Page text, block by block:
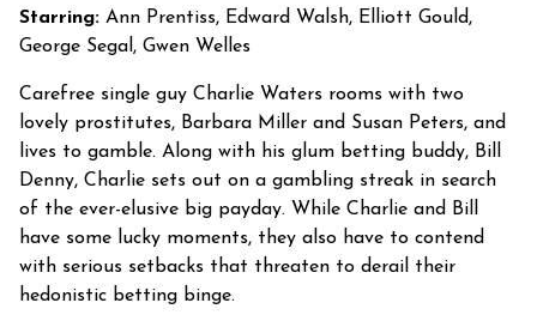
Starring: Ann Prentiss, Edward Walsh, Elliott Gould,
George Segal, Gwen Welles
Carefree single guy Charlie Waters rooms with two
lovely prostitutes, Barbara Miller and Susan Peters, and
lives to gamble. Along with his glum betting buddy, Bill
Denny, Charlie sets out on a gambling streak in search
of the ever-elusive big payday. While Charlie and Bill
have some lucky moments, they also have to contend
with serious setbacks that threaten to derail their
hedonistic betting binge.